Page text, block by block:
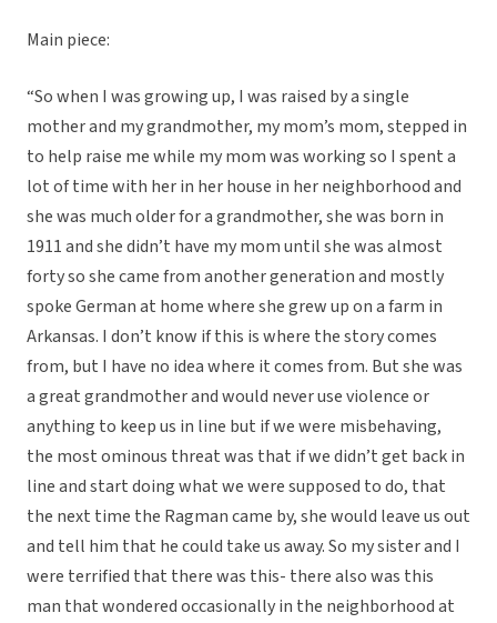
Main piece:
“So when I was growing up, I was raised by a single
mother and my grandmother, my mom’s mom, stepped in
to help raise me while my mom was working so I spent a
lot of time with her in her house in her neighborhood and
she was much older for a grandmother, she was born in
1911 and she didn’t have my mom until she was almost
forty so she came from another generation and mostly
spoke German at home where she grew up on a farm in
Arkansas. I don’t know if this is where the story comes
from, but I have no idea where it comes from. But she was
a great grandmother and would never use violence or
anything to keep us in line but if we were misbehaving,
the most ominous threat was that if we didn’t get back in
line and start doing what we were supposed to do, that
the next time the Ragman came by, she would leave us out
and tell him that he could take us away. So my sister and I
were terrified that there was this- there also was this
man that wondered occasionally in the neighborhood at